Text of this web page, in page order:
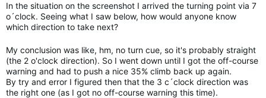
In the situation on the screenshot I arrived the turning point via 7
o´clock. Seeing what I saw below, how would anyone know
which direction to take next?
My conclusion was like, hm, no turn cue, so it's probably straight
(the 2 o'clock direction). So I went down until I got the off-course
warning and had to push a nice 35% climb back up again.
By try and error I figured then that the 3 c´clock direction was
the right one (as I got no off-course warning this time).